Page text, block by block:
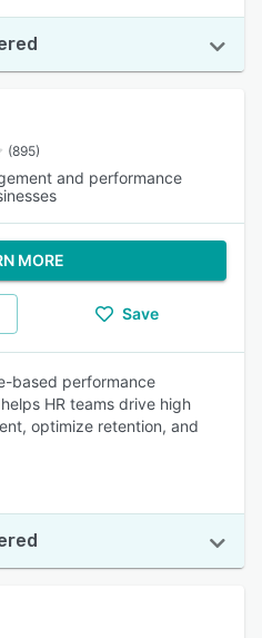
(895)
and performance
MORE
Save
based performance
HR teams drive high
optimize retention, and